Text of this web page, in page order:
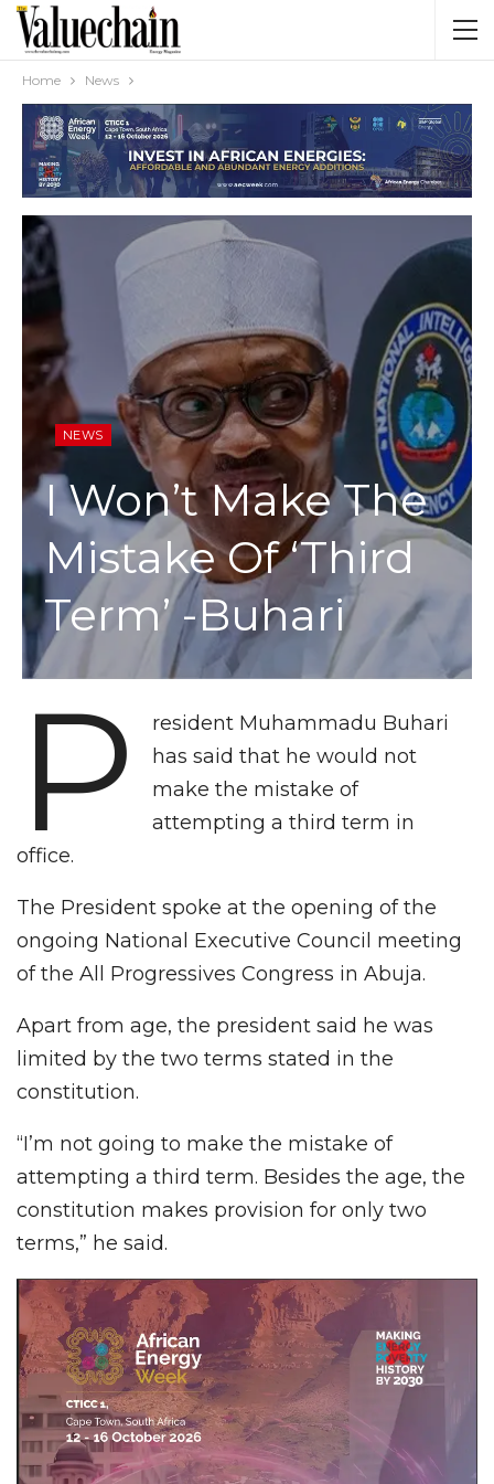
Home News
NEWS
I Won’t Make The
Mistake Of ‘third
Term’ -Buhari
P
resident Muhammadu Buhari
has said that he would not
make the mistake of
attempting a third term in
office.
The President spoke at the opening of the
ongoing National Executive Council meeting
of the All Progressives Congress in Abuja.
Apart from age, the president said he was
limited by the two terms stated in the
constitution.
“I’m not going to make the mistake of
attempting a third term. Besides the age, the
constitution makes provision for only two
terms,” he said.